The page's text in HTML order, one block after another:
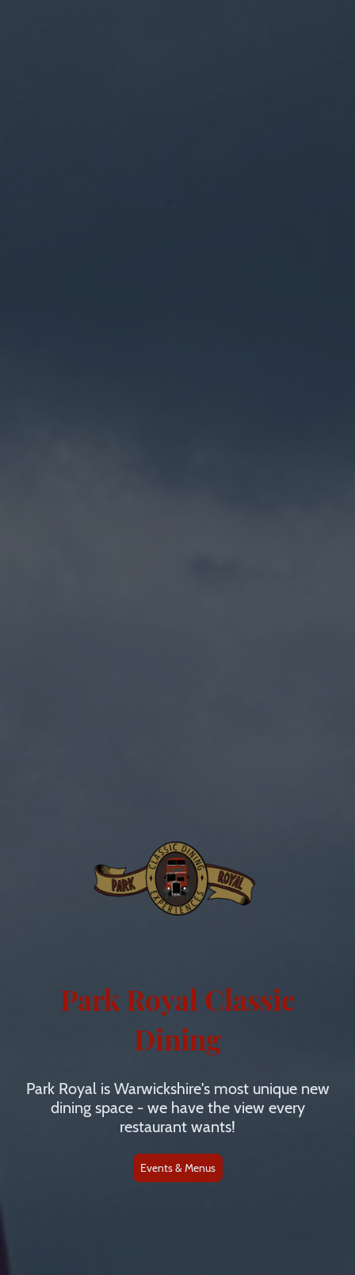
Park Royal Classic
Dining
Park Royal is Warwickshire's most unique new
dining space - we have the view every
restaurant wants!
Events & Menus